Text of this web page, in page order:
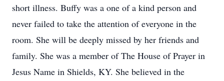
short illness. Buffy was a one of a kind person and
never failed to take the attention of everyone in the
room. She will be deeply missed by her friends and
family. She was a member of The House of Prayer in
Jesus Name in Shields, KY. She believed in the